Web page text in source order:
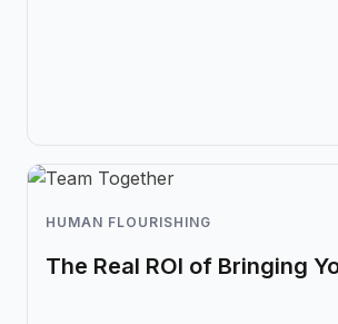
HUMAN FLOURISHING
The Real ROI of Bringing